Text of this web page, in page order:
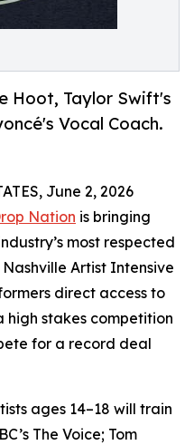
Hoot, Taylor Swift's
Vocal Coach.
June 2, 2026
Nation is bringing
most respected
Artist Intensive
direct access to
high stakes competition
for a record deal
ages 14–18 will train
The Voice; Tom